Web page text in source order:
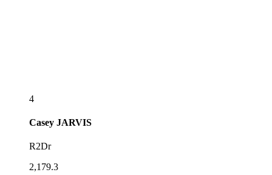
4
Casey JARVIS
R2Dr
2,179.3